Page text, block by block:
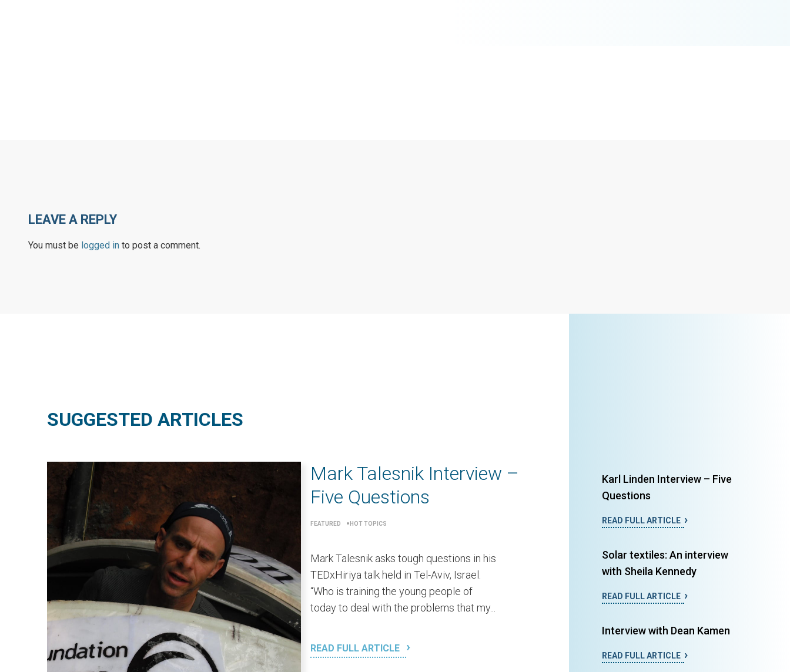
LEAVE A REPLY
You must be logged in to post a comment.
SUGGESTED ARTICLES
Mark Talesnik Interview –
Five Questions
FEATURED HOT TOPICS
Mark Talesnik asks tough questions in his
TEDxHiriya talk held in Tel-Aviv, Israel.
“Who is training the young people of
today to deal with the problems that my...
READ FULL ARTICLE
Karl Linden Interview – Five
Questions
READ FULL ARTICLE
Solar textiles: An interview
with Sheila Kennedy
READ FULL ARTICLE
Interview with Dean Kamen
READ FULL ARTICLE